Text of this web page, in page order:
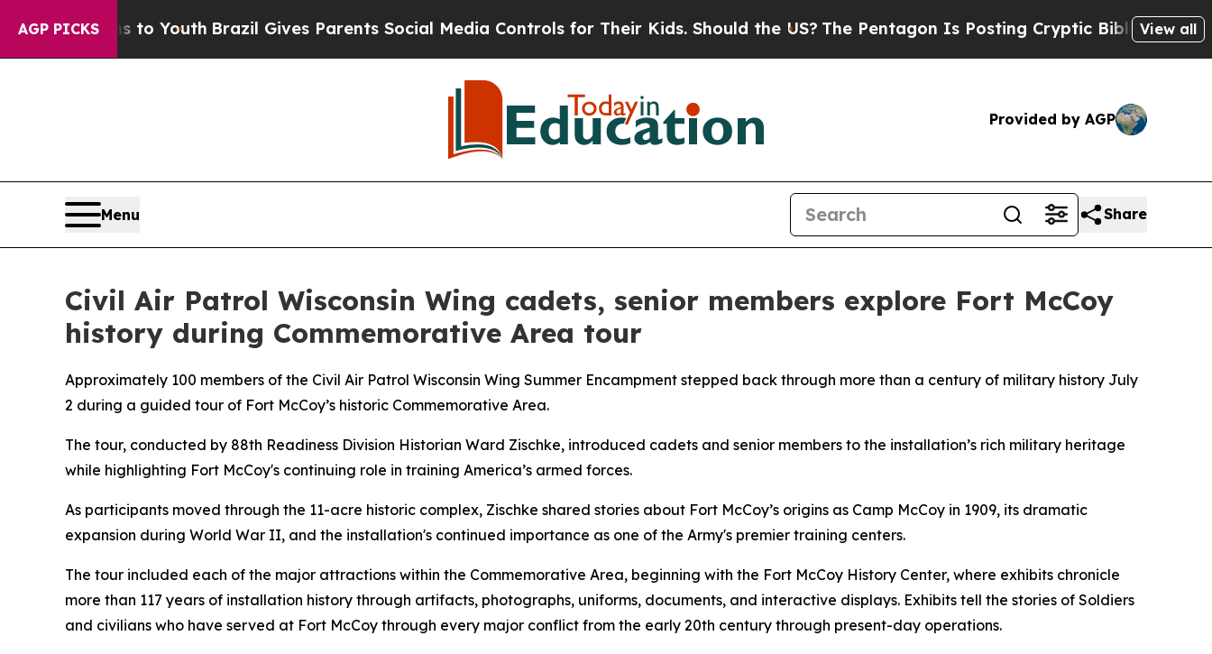
AGP PICKS
Harms to YouthBrazil Gives Parents Social Media Controls for Their Kids. Should the US? The Pentagon Is Posting Cryptic Biblical Messages on
View all
Provided by AGP
Menu Share
Civil Air Patrol Wisconsin Wing cadets, senior members explore Fort McCoy
history during Commemorative Area tour
Approximately 100 members of the Civil Air Patrol Wisconsin Wing Summer Encampment stepped back through more than a century of military history July
2 during a guided tour of Fort McCoy’s historic Commemorative Area.
The tour, conducted by 88th Readiness Division Historian Ward Zischke, introduced cadets and senior members to the installation’s rich military heritage
while highlighting Fort McCoy's continuing role in training America’s armed forces.
As participants moved through the 11-acre historic complex, Zischke shared stories about Fort McCoy’s origins as Camp McCoy in 1909, its dramatic
expansion during World War II, and the installation's continued importance as one of the Army's premier training centers.
The tour included each of the major attractions within the Commemorative Area, beginning with the Fort McCoy History Center, where exhibits chronicle
more than 117 years of installation history through artifacts, photographs, uniforms, documents, and interactive displays. Exhibits tell the stories of Soldiers
and civilians who have served at Fort McCoy through every major conflict from the early 20th century through present-day operations.